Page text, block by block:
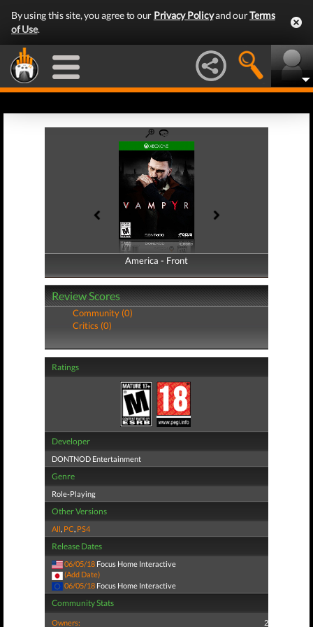
By using this site, you agree to our Privacy Policyand ourTerms
of Use.
America - Front
America - Back
Review Scores
Community (0)
Critics (0)
Ratings
Developer
DONTNOD Entertainment
Genre
Role-Playing
Other Versions
All, PC, PS4
Release Dates
06/05/18 Focus Home Interactive
(Add Date)
06/05/18 Focus Home Interactive
Community Stats
Owners: 2